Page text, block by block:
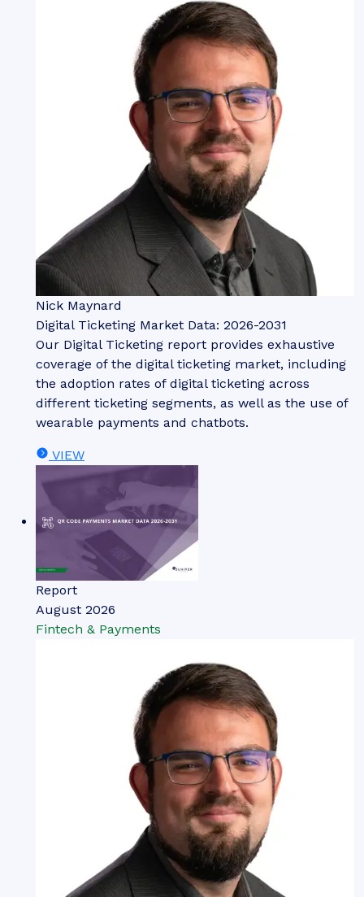
Nick Maynard
Digital Ticketing Market Data: 2026-2031
Our Digital Ticketing report provides exhaustive
coverage of the digital ticketing market, including
the adoption rates of digital ticketing across
different ticketing segments, as well as the use of
wearable payments and chatbots.
VIEW
Report
August 2026
Fintech & Payments